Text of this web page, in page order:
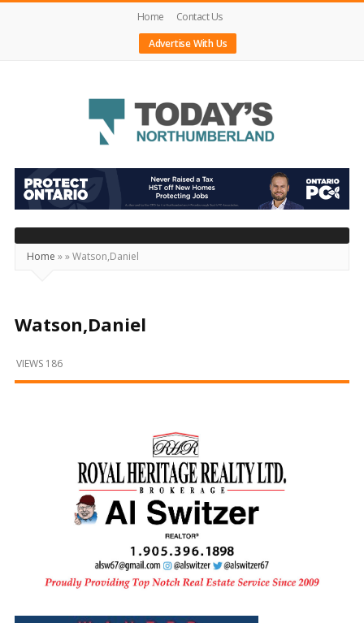
Home
Contact Us
Advertise With Us
Today's
Northumberland
–
Your
Source
Happening
and
Beyond
Home »»Watson,Daniel
Watson,Daniel
VIEWS 186